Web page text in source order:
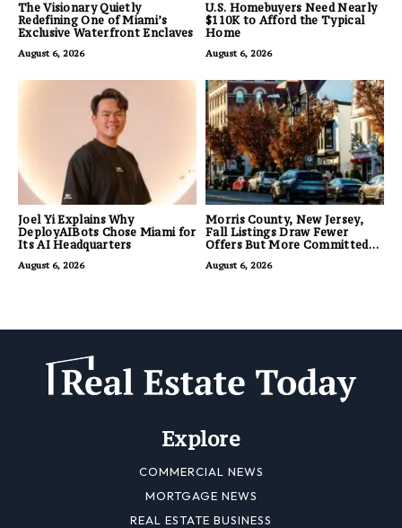
The Visionary Quietly
Redefining One of Miami’s
Exclusive Waterfront Enclaves
August 6, 2026
U.S. Homebuyers Need Nearly
$110K to Afford the Typical
Home
August 6, 2026
Joel Yi Explains Why
DeployAIBots Chose Miami for
Its AI Headquarters
August 6, 2026
Morris County, New Jersey,
Fall Listings Draw Fewer
Offers But More Committed
August 6, 2026
Explore
COMMERCIAL NEWS
MORTGAGE NEWS
REAL ESTATE BUSINESS